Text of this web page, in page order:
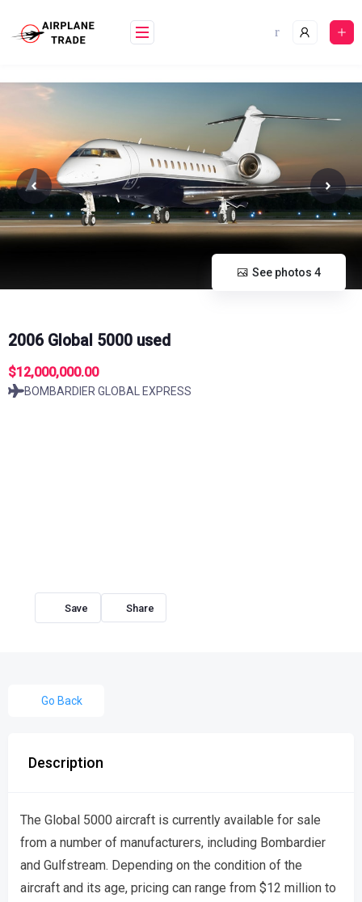
content
See photos 4
2006 Global 5000 used
$12,000,000.00
BOMBARDIER GLOBAL EXPRESS
Share
Go Back
Description
The Global 5000 aircraft is currently available for sale
from a number of manufacturers, including Bombardier
and Gulfstream. Depending on the condition of the
aircraft and its age, pricing can range from $12 million to